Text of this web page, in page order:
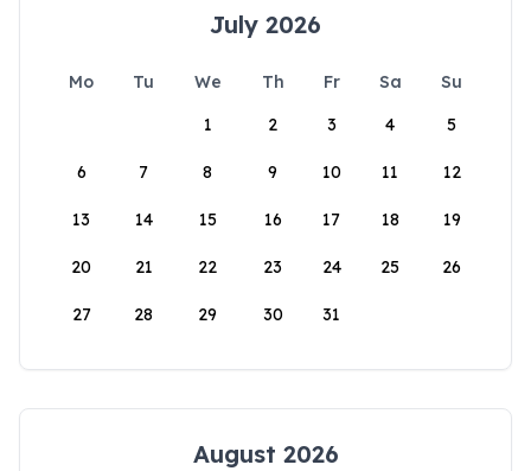
July 2026
Mo Tu We Th Fr Sa
Su
1
2 3 4 5
6 7 8 9 10 11 12
13 14 15 16 17 18 19
20 21 22 23 24 25 26
27 28 29 30 31
August 2026